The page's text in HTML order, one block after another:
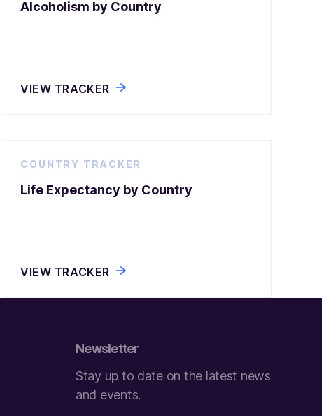
Alcoholism by Country
VIEW TRACKER
COUNTRY TRACKER
Life Expectancy by Country
VIEW TRACKER
Newsletter
Stay up to date on the latest news
and events.